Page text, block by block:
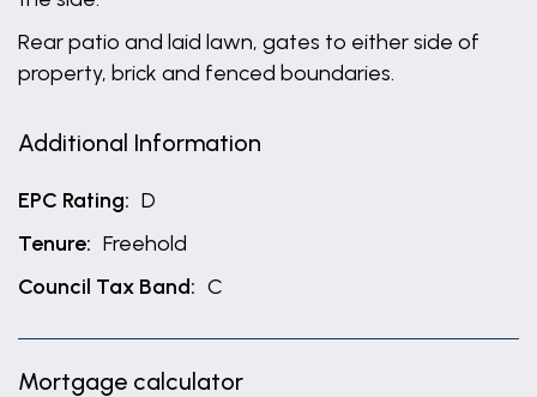
Rear patio and laid lawn, gates to either side of
property, brick and fenced boundaries.
Additional Information
EPC Rating: D
Tenure: Freehold
Council Tax Band: C
Mortgage calculator